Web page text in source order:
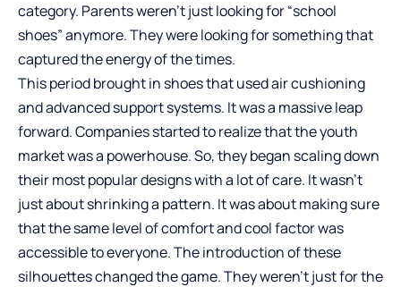
category. Parents weren’t just looking for “school
shoes” anymore. They were looking for something that
captured the energy of the times.
This period brought in shoes that used air cushioning
and advanced support systems. It was a massive leap
forward. Companies started to realize that the youth
market was a powerhouse. So, they began scaling down
their most popular designs with a lot of care. It wasn’t
just about shrinking a pattern. It was about making sure
that the same level of comfort and cool factor was
accessible to everyone. The introduction of these
silhouettes changed the game. They weren’t just for the